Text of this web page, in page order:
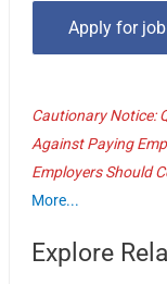
Cautionary Notice:
Against Paying
Employers Should
More...
Explore